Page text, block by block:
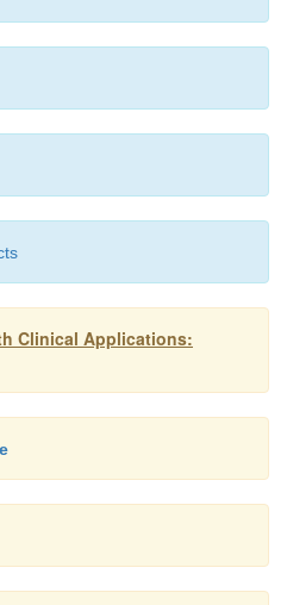
nephrotoxicity, cidofovir
renal impairment.
NSAIDs, amphotericin B,
7 days of cidofovir
Clinical Applications: